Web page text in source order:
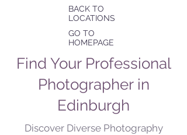
BACK TO
LOCATIONS
GO TO
HOMEPAGE
Find Your Professional
Photographer in
Edinburgh
Discover Diverse Photography